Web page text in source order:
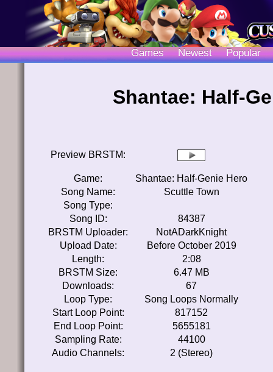
Games Newest Popular
Shantae: Half-
Preview BRSTM:
Game:
Shantae: Half-Genie Hero
Song Name:
Scuttle Town
Song Type:
Song ID:
84387
BRSTM Uploader:
NotADarkKnight
Upload Date:
Before October 2019
Length:
2:08
BRSTM Size:
6.47 MB
Downloads:
67
Loop Type:
Song Loops Normally
Start Loop Point:
817152
End Loop Point:
5655181
Sampling Rate:
44100
Audio Channels:
2 (Stereo)